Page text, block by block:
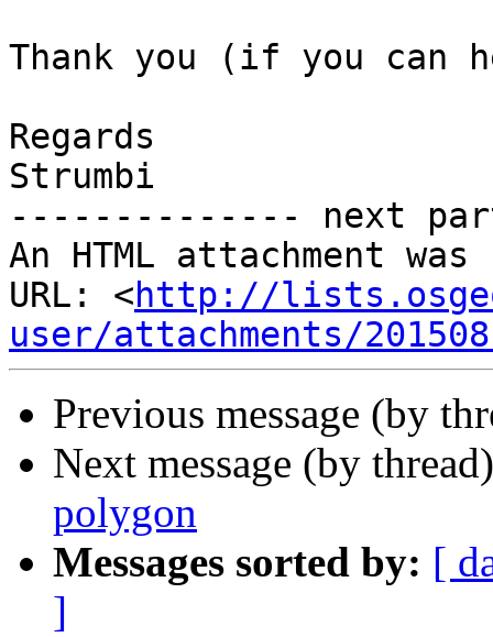
Thank you (if you can
Regards
Strumbi
-------------- next
An HTML attachment
URL: <http://
user/attachments/
Previous message (by
Next message (by
polygon
Messages sorted by: [
]